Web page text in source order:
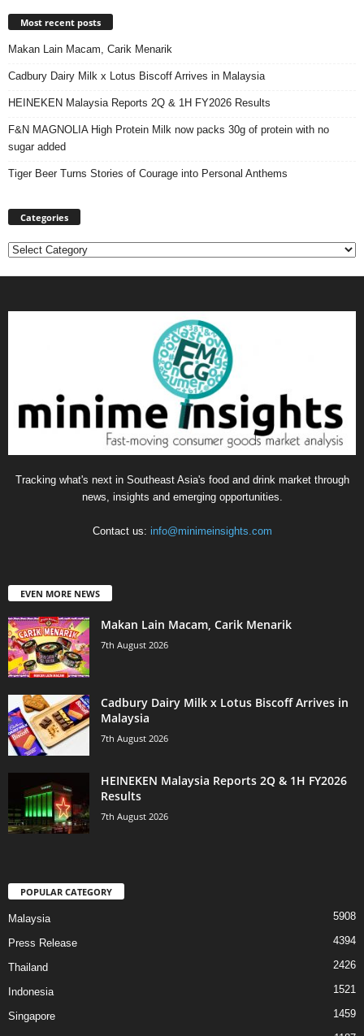
Most recent posts
Makan Lain Macam, Carik Menarik
Cadbury Dairy Milk x Lotus Biscoff Arrives in Malaysia
HEINEKEN Malaysia Reports 2Q & 1H FY2026 Results
F&N MAGNOLIA High Protein Milk now packs 30g of protein with no
sugar added
Tiger Beer Turns Stories of Courage into Personal Anthems
Categories
Categories
Tracking what's next in Southeast Asia's food and drink market through
news, insights and emerging opportunities.
Contact us: info@minimeinsights.com
EVEN MORE NEWS
Makan Lain Macam, Carik Menarik
7th August 2026
Cadbury Dairy Milk x Lotus Biscoff Arrives in
Malaysia
7th August 2026
HEINEKEN Malaysia Reports 2Q & 1H FY2026
Results
7th August 2026
POPULAR CATEGORY
Malaysia 5908
Press Release 4394
Thailand 2426
Indonesia 1521
Singapore 1459